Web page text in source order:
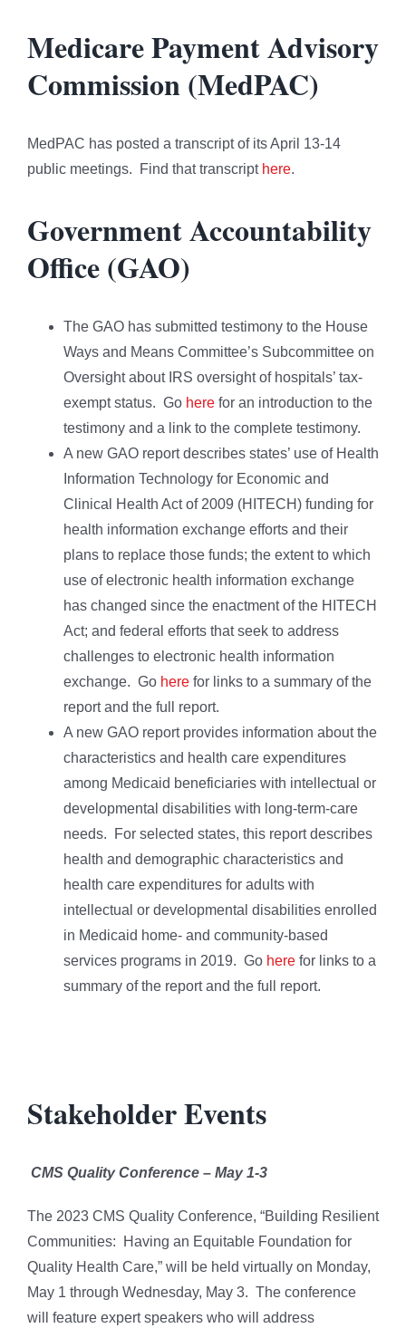
Medicare Payment Advisory
Commission (MedPAC)
MedPAC has posted a transcript of its April 13-14
public meetings. Find that transcript here.
Government Accountability
Office (GAO)
The GAO has submitted testimony to the House
Ways and Means Committee’s Subcommittee on
Oversight about IRS oversight of hospitals’ tax-
exempt status. Go here for an introduction to the
testimony and a link to the complete testimony.
A new GAO report describes states’ use of Health
Information Technology for Economic and
Clinical Health Act of 2009 (HITECH) funding for
health information exchange efforts and their
plans to replace those funds; the extent to which
use of electronic health information exchange
has changed since the enactment of the HITECH
Act; and federal efforts that seek to address
challenges to electronic health information
exchange. Go here for links to a summary of the
report and the full report.
A new GAO report provides information about the
characteristics and health care expenditures
among Medicaid beneficiaries with intellectual or
developmental disabilities with long-term-care
needs. For selected states, this report describes
health and demographic characteristics and
health care expenditures for adults with
intellectual or developmental disabilities enrolled
in Medicaid home- and community-based
services programs in 2019. Go here for links to a
summary of the report and the full report.
Stakeholder Events
CMS Quality Conference – May 1-3
The 2023 CMS Quality Conference, “Building Resilient
Communities: Having an Equitable Foundation for
Quality Health Care,” will be held virtually on Monday,
May 1 through Wednesday, May 3. The conference
will feature expert speakers who will address